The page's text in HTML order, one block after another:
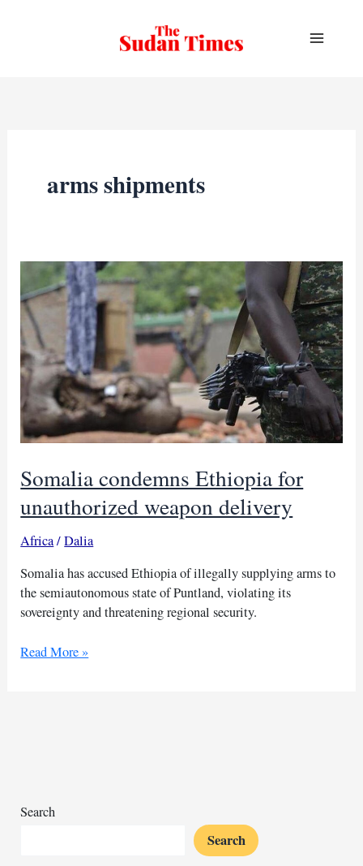
arms shipments
Somalia condemns Ethiopia for
unauthorized weapon delivery
Africa/Dalia
Somalia has accused Ethiopia of illegally supplying arms to
the semiautonomous state of Puntland, violating its
sovereignty and threatening regional security.
Somalia
Read More »
Search
Search